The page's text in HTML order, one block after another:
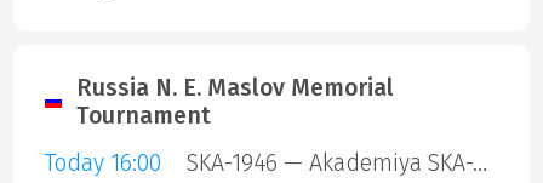
Russia N. E. Maslov Memorial
Tournament
Today 16:00
SKA-1946 — Akademiya SKA-Yunior